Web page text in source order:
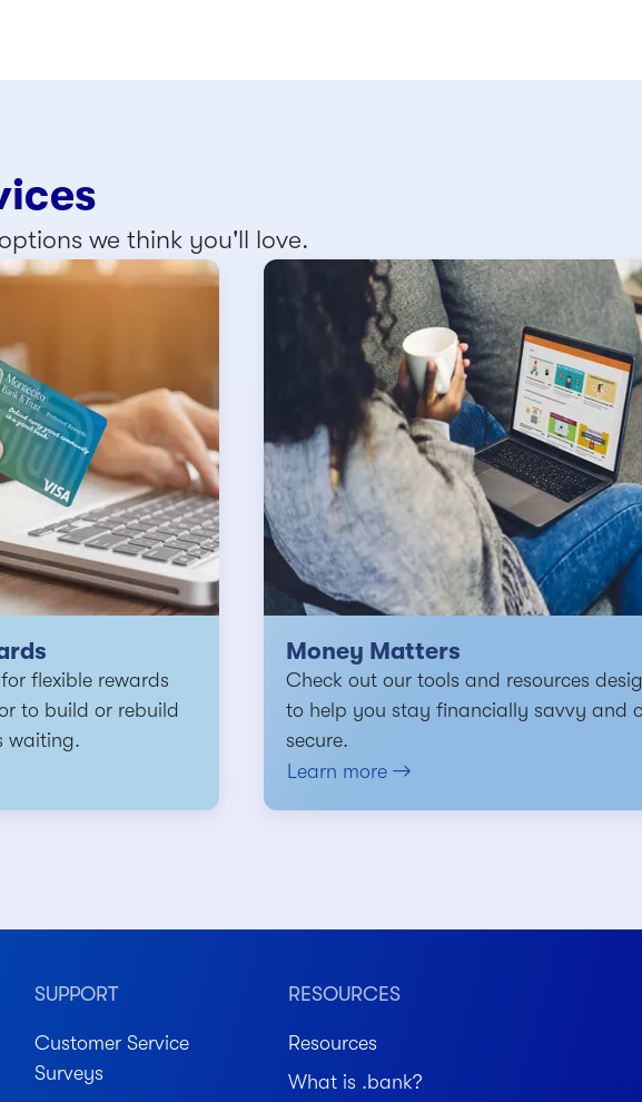
we think you'll love.
flexible rewards
to build or rebuild
waiting.
Money Matters
Check out our tools and resources
to help you stay financially savvy and
secure.
Learn more
SUPPORT
Customer Service
Surveys
RESOURCES
Resources
What is .bank?